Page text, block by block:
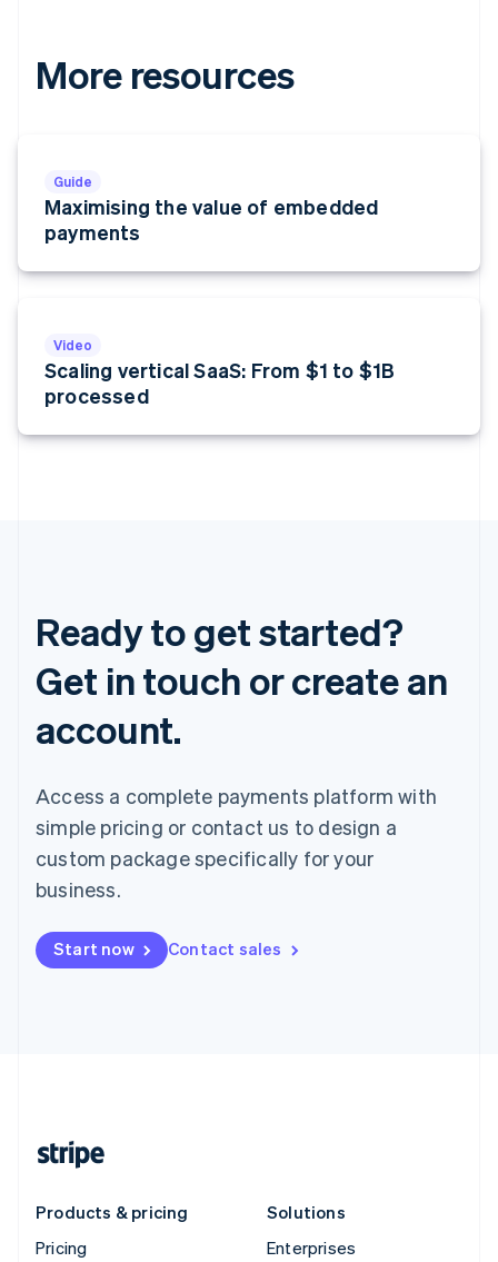
More resources
Guide
Maximising the value of embedded
payments
Video
Scaling vertical SaaS: From $1 to $1B
processed
Ready to get started?
Get in touch or create an
account.
Access a complete payments platform with
simple pricing or contact us to design a
custom package specifically for your
business.
Start now Contact sales
Products & pricing
Pricing
Solutions
Enterprises